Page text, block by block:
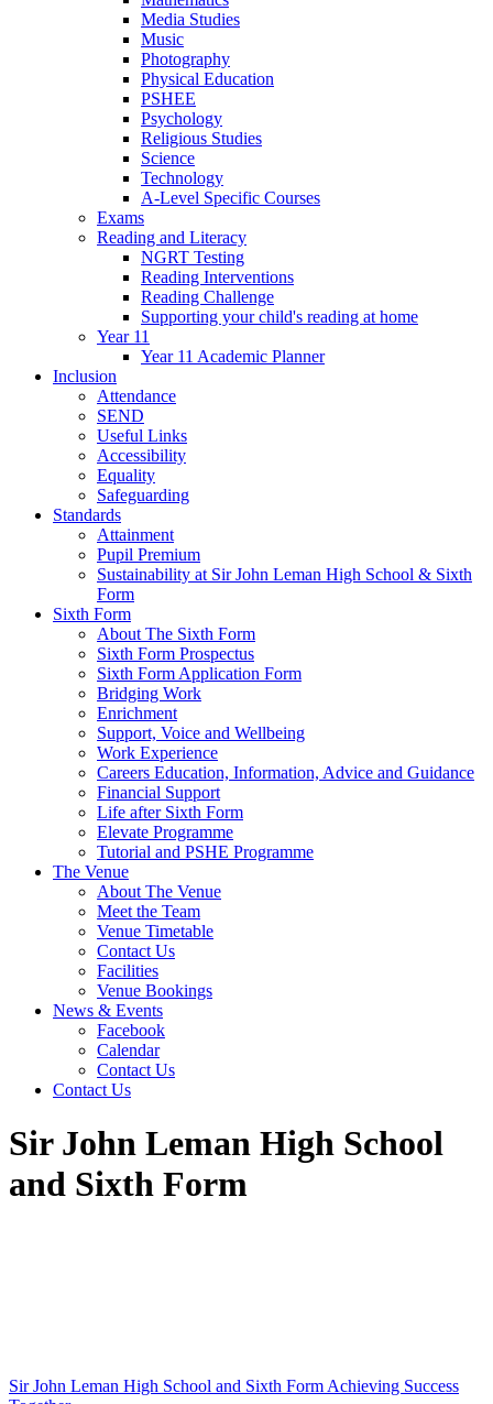
Media Studies
Music
Photography
Physical Education
PSHEE
Psychology
Religious Studies
Science
Technology
A-Level Specific Courses
Exams
Reading and Literacy
NGRT Testing
Reading Interventions
Reading Challenge
Supporting your child's reading at home
Year 11
Year 11 Academic Planner
Inclusion
Attendance
SEND
Useful Links
Accessibility
Equality
Safeguarding
Standards
Attainment
Pupil Premium
Sustainability at Sir John Leman High School & Sixth
Form
Sixth Form
About The Sixth Form
Sixth Form Prospectus
Sixth Form Application Form
Bridging Work
Enrichment
Support, Voice and Wellbeing
Work Experience
Careers Education, Information, Advice and Guidance
Financial Support
Life after Sixth Form
Elevate Programme
Tutorial and PSHE Programme
The Venue
About The Venue
Meet the Team
Venue Timetable
Contact Us
Facilities
Venue Bookings
News & Events
Facebook
Calendar
Contact Us
Contact Us
Sir John Leman High School
and Sixth Form
Sir John Leman High School and Sixth Form Achieving Success